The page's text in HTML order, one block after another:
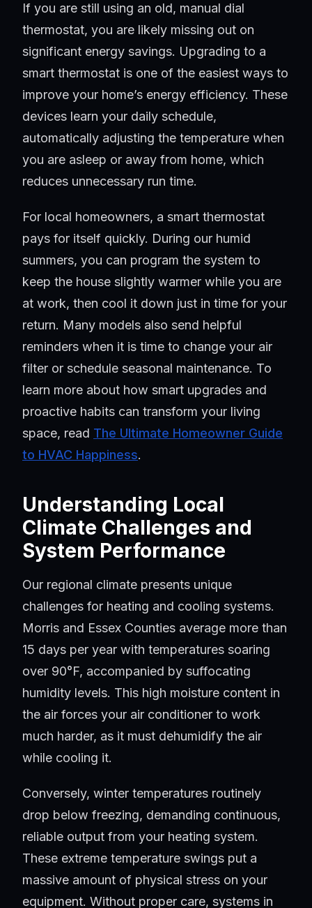
If you are still using an old, manual dial
thermostat, you are likely missing out on
significant energy savings. Upgrading to a
smart thermostat is one of the easiest ways to
improve your home’s energy efficiency. These
devices learn your daily schedule,
automatically adjusting the temperature when
you are asleep or away from home, which
reduces unnecessary run time.
For local homeowners, a smart thermostat
pays for itself quickly. During our humid
summers, you can program the system to
keep the house slightly warmer while you are
at work, then cool it down just in time for your
return. Many models also send helpful
reminders when it is time to change your air
filter or schedule seasonal maintenance. To
learn more about how smart upgrades and
proactive habits can transform your living
space, read The Ultimate Homeowner Guide
to HVAC Happiness.
Understanding Local
Climate Challenges and
System Performance
Our regional climate presents unique
challenges for heating and cooling systems.
Morris and Essex Counties average more than
15 days per year with temperatures soaring
over 90°F, accompanied by suffocating
humidity levels. This high moisture content in
the air forces your air conditioner to work
much harder, as it must dehumidify the air
while cooling it.
Conversely, winter temperatures routinely
drop below freezing, demanding continuous,
reliable output from your heating system.
These extreme temperature swings put a
massive amount of physical stress on your
equipment. Without proper care, systems in